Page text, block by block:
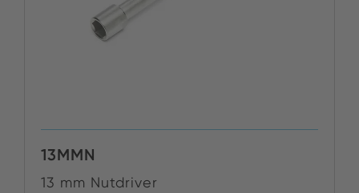
13MMN
13 mm Nutdriver